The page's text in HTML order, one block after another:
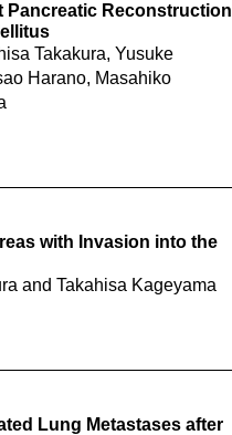
Pancreatic Reconstruction
Takakura, Yusuke
Harano, Masahiko
with Invasion into the
and Takahisa Kageyama
Lung Metastases after